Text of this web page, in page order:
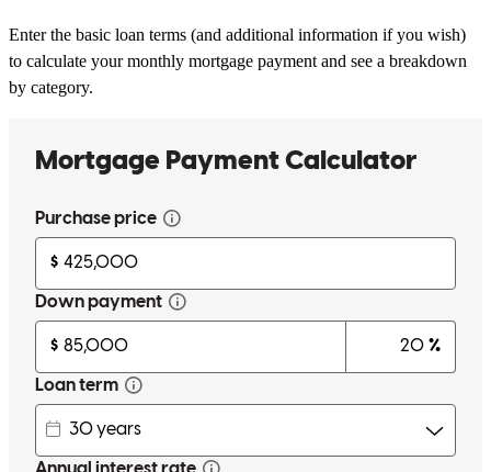
Enter the basic loan terms (and additional information if you wish)
to calculate your monthly mortgage payment and see a breakdown
by category.